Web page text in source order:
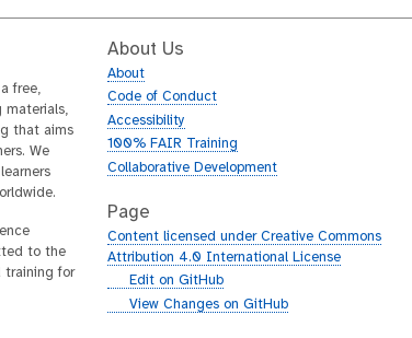
free,
materials,
that aims
We
to the
training for
About Us
About
Code of Conduct
Accessibility
100% FAIR Training
Collaborative Development
Page
Content licensed under Creative Commons
Attribution 4.0 International License
gEdit on GitHub
gView Changes on GitHub